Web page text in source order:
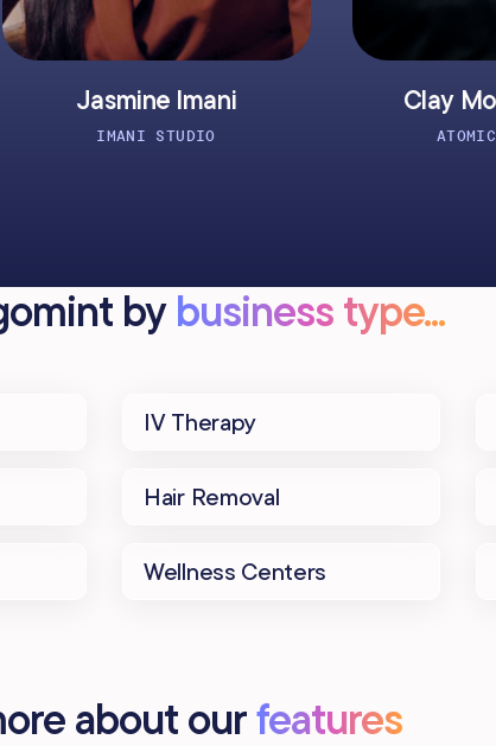
Clay Montgomery
by business type...
IV Therapy
Hair Removal
Wellness Centers
about ourfeatures